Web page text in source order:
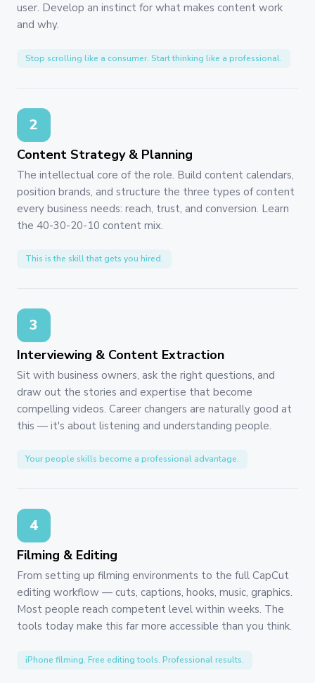
user. Develop an instinct for what makes content work
and why.
Stop scrolling like a consumer. Start thinking like a professional.
2
Content Strategy & Planning
The intellectual core of the role. Build content calendars,
position brands, and structure the three types of content
every business needs: reach, trust, and conversion. Learn
the 40-30-20-10 content mix.
This is the skill that gets you hired.
3
Interviewing & Content Extraction
Sit with business owners, ask the right questions, and
draw out the stories and expertise that become
compelling videos. Career changers are naturally good at
this — it's about listening and understanding people.
Your people skills become a professional advantage.
4
Filming & Editing
From setting up filming environments to the full CapCut
editing workflow — cuts, captions, hooks, music, graphics.
Most people reach competent level within weeks. The
tools today make this far more accessible than you think.
iPhone filming. Free editing tools. Professional results.